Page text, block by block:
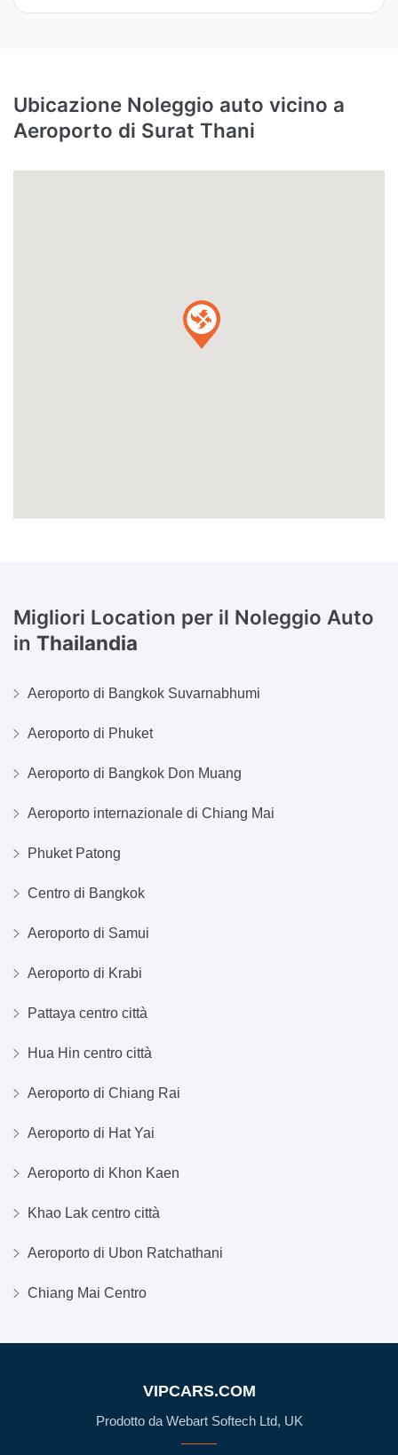
Ubicazione Noleggio auto vicino a
Aeroporto di Surat Thani
Migliori Location per il Noleggio Auto
in Thailandia
Aeroporto di Bangkok Suvarnabhumi
Aeroporto di Phuket
Aeroporto di Bangkok Don Muang
Aeroporto internazionale di Chiang Mai
Phuket Patong
Centro di Bangkok
Aeroporto di Samui
Aeroporto di Krabi
Pattaya centro città
Hua Hin centro città
Aeroporto di Chiang Rai
Aeroporto di Hat Yai
Aeroporto di Khon Kaen
Khao Lak centro città
Aeroporto di Ubon Ratchathani
Chiang Mai Centro
VIPCARS.COM
Prodotto da Webart Softech Ltd, UK